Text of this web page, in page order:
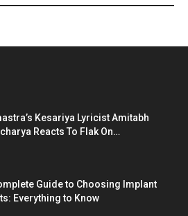
Kesariya Lyricist Amitabh
Reacts To Flak On…
Guide to Choosing Implant
Everything to Know